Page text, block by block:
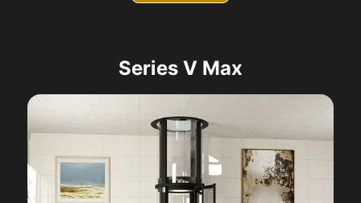
Series V Max